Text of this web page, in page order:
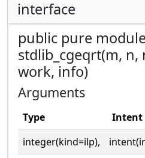
interface
public pure
stdlib_cgeqrt(m, n,
work, info)
Arguments
Type Intent
integer(kind=ilp),